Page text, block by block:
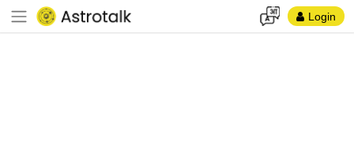
Login